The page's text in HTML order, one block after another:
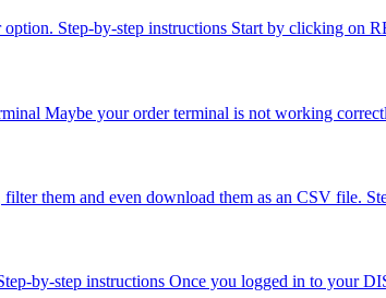
Step-by-step instructions Start by clicking
Maybe your order terminal is not working
them and even download them as an CSV file.
by-step instructions Once you logged in to your